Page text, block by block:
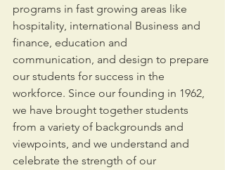
programs in fast growing areas like
hospitality, international Business and
finance, education and
communication, and design to prepare
our students for success in the
workforce. Since our founding in 1962,
we have brought together students
from a variety of backgrounds and
viewpoints, and we understand and
celebrate the strength of our